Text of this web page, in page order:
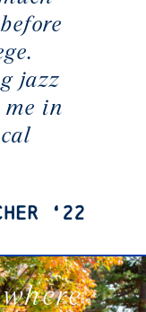
jazz
me in
‘22